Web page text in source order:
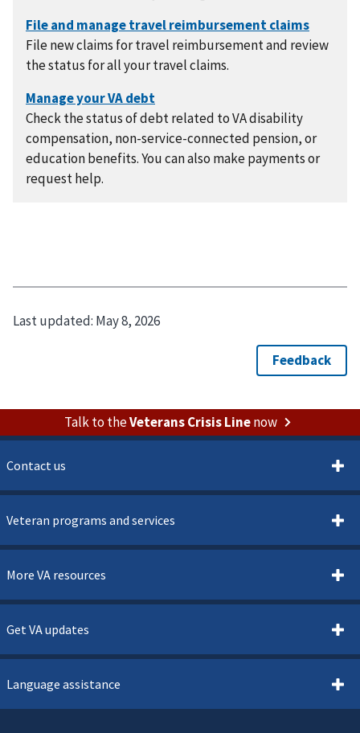
File new claims for travel reimbursement and review
the status for all your travel claims.
Check the status of debt related to VA disability
compensation, non-service-connected pension, or
education benefits. You can also make payments or
request help.
Last updated: May 8, 2026
Talk to theVeterans Crisis Linenow
Contact us
Veteran programs and services
More VA resources
Get VA updates
Language assistance